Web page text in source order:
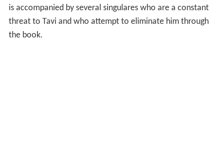
is accompanied by several singulares who are a constant
threat to Tavi and who attempt to eliminate him through
the book.